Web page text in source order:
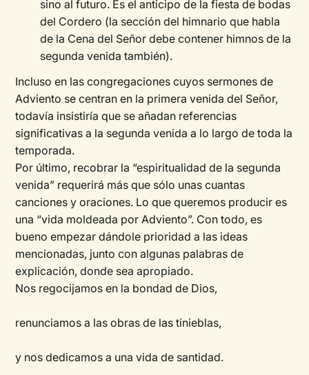
sino al futuro. Es el anticipo de la fiesta de bodas
del Cordero (la sección del himnario que habla
de la Cena del Señor debe contener himnos de la
segunda venida también).
Incluso en las congregaciones cuyos sermones de
Adviento se centran en la primera venida del Señor,
todavía insistiría que se añadan referencias
significativas a la segunda venida a lo largo de toda la
temporada.
Por último, recobrar la “espiritualidad de la segunda
venida” requerirá más que sólo unas cuantas
canciones y oraciones. Lo que queremos producir es
una “vida moldeada por Adviento”. Con todo, es
bueno empezar dándole prioridad a las ideas
mencionadas, junto con algunas palabras de
explicación, donde sea apropiado.
Nos regocijamos en la bondad de Dios,
renunciamos a las obras de las tinieblas,
y nos dedicamos a una vida de santidad.